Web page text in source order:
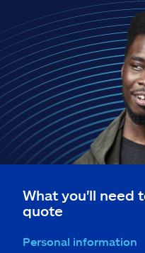
What you'll need
quote
Personal information